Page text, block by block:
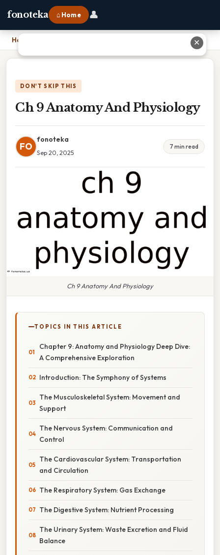
fonoteka ⌂ Home 👤
Home
DON'T SKIP THIS
Ch 9 Anatomy And Physiology
FO
fonoteka
Sep 20, 2025
7 min read
Ch 9 Anatomy And Physiology
TOPICS IN THIS ARTICLE
Chapter 9: Anatomy and Physiology Deep Dive:
A Comprehensive Exploration
Introduction: The Symphony of Systems
The Musculoskeletal System: Movement and
Support
The Nervous System: Communication and
Control
The Cardiovascular System: Transportation
and Circulation
The Respiratory System: Gas Exchange
The Digestive System: Nutrient Processing
The Urinary System: Waste Excretion and Fluid
Balance
✕